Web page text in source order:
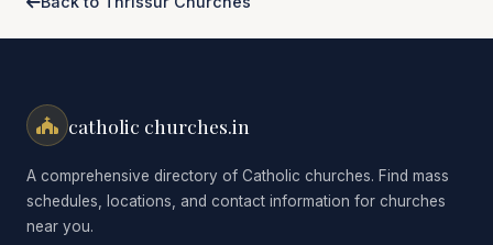
catholic churches.in
A comprehensive directory of Catholic churches. Find mass
schedules, locations, and contact information for churches
near you.